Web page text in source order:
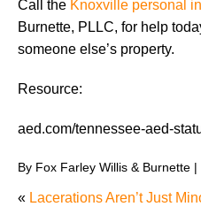
Call the Knoxville personal
Burnette, PLLC, for help
someone else’s property.
Resource:
aed.com/tennessee-aed-
By Fox Farley Willis & Burnette |
« Lacerations Aren’t Just